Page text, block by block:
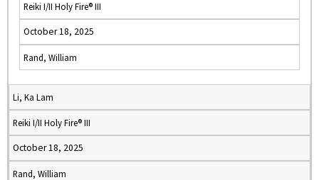
Reiki I/II Holy Fire® III
October 18, 2025
Rand, William
Li, Ka Lam
Reiki I/II Holy Fire® III
October 18, 2025
Rand, William